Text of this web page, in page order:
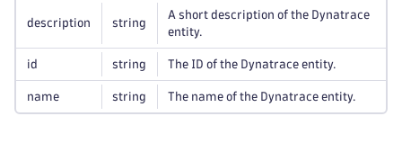
description string
A short description of the Dynatrace
entity.
id string The ID of the Dynatrace entity.
name string The name of the Dynatrace entity.